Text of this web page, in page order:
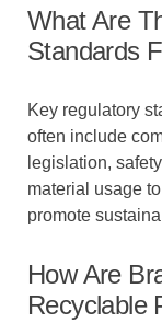
What Are
Standards
Key regulatory
often include
legislation,
material usage
promote
How Are
Recyclable